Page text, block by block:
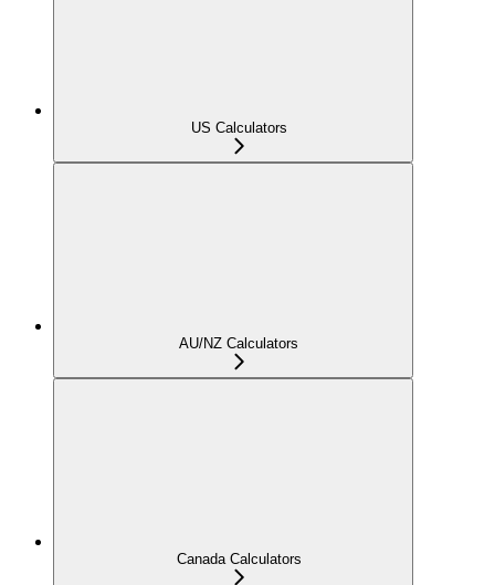
US Calculators
AU/NZ Calculators
Canada Calculators